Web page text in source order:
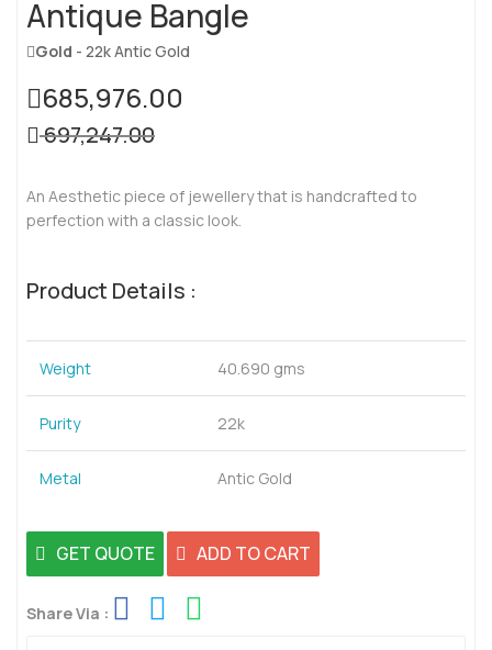
Antique Bangle
Gold - 22k Antic Gold
685,976.00
697,247.00
An Aesthetic piece of jewellery that is handcrafted to
perfection with a classic look.
Product Details :
Weight 40.690 gms
Purity 22k
Metal Antic Gold
GET QUOTE ADD TO CART
Share Via :